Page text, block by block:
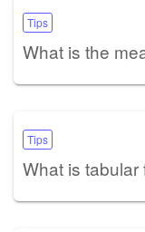
Tips
What is the
Tips
What is